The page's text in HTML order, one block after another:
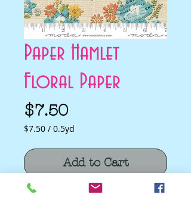
Paper Hamlet
Floral Paper
$7.50Price
$7.50 / 0.5yd
per
0.5
Yards
Add to Cart